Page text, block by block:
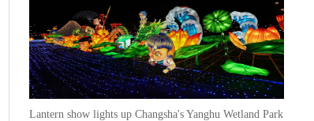
Lantern show lights up Changsha's Yanghu Wetland Park